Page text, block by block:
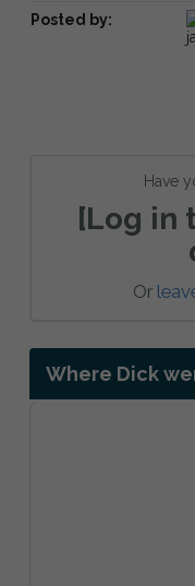
Posted by:
Have
[Log in
Or
Where Dick